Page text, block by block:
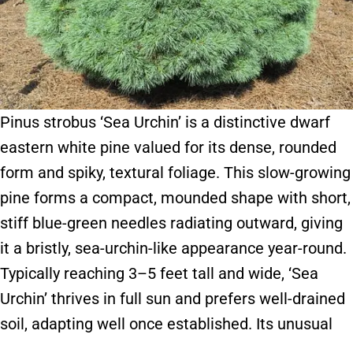
Pinus strobus ‘Sea Urchin’ is a distinctive dwarf
eastern white pine valued for its dense, rounded
form and spiky, textural foliage. This slow-growing
pine forms a compact, mounded shape with short,
stiff blue-green needles radiating outward, giving
it a bristly, sea-urchin-like appearance year-round.
Typically reaching 3–5 feet tall and wide, ‘Sea
Urchin’ thrives in full sun and prefers well-drained
soil, adapting well once established. Its unusual